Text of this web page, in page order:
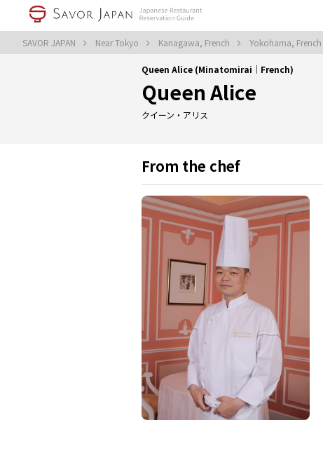
SAVOR JAPAN Near Tokyo Kanagawa, French Yokohama, French
Queen Alice (Minatomirai｜French)
Queen Alice
クイーン・アリス
From the chef